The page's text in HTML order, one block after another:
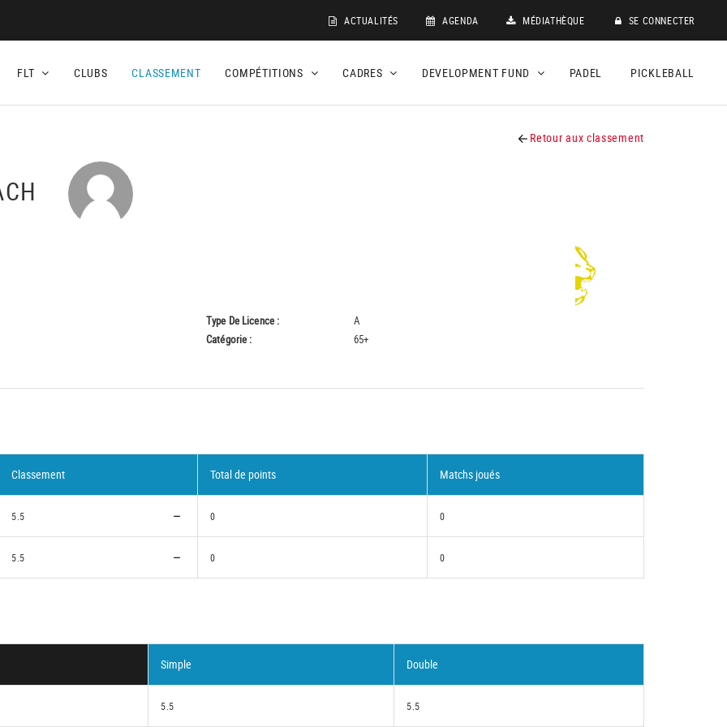
ACTUALITÉS AGENDA MÉDIATHÈQUE SE CONNECTER
FLT CLUBS CLASSEMENT COMPÉTITIONS CADRES DEVELOPMENT FUND PADEL PICKLEBALL
Retour aux classement
Type De Licence :
A
Catégorie :
65+
Classement Total de points Matchs joués
5.5 0 0
5.5 0 0
Simple Double
5.5 5.5